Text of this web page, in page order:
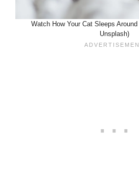
Watch How Your Cat Sleeps
Unsplash)